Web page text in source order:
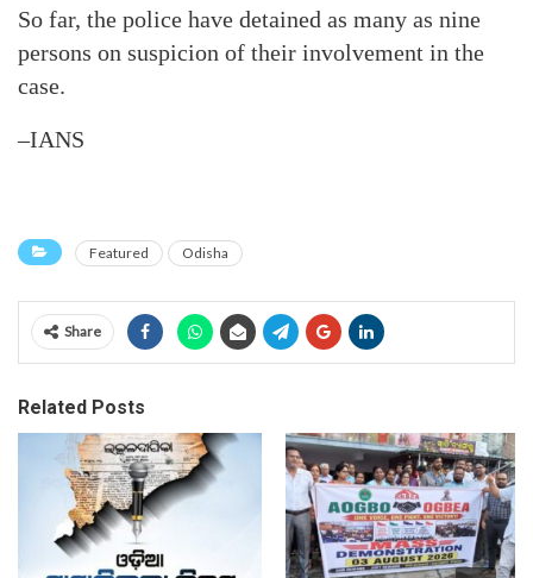
So far, the police have detained as many as nine
persons on suspicion of their involvement in the
case.
–IANS
Featured Odisha
Share
Related Posts